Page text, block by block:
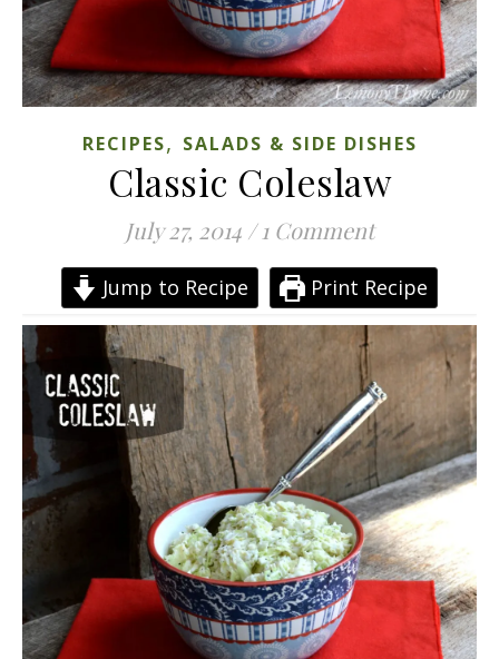
RECIPES, SALADS & SIDE DISHES
Classic Coleslaw
July 27, 2014 / 1 Comment
Jump to Recipe Print Recipe